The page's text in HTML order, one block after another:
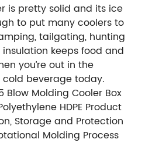
is pretty solid and its ice
to put many coolers to
tailgating, hunting
keeps food and
you’re out in the
cold beverage today.
Blow Molding Cooler Box
HDPE Product
Storage and Protection
Molding Process